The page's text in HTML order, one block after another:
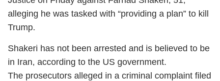
alleging he was tasked with “providing a plan” to kill
Trump.
Shakeri has not been arrested and is believed to be
in Iran, according to the US government.
The prosecutors alleged in a criminal complaint filed